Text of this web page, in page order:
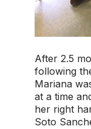
After 2.5
following
Mariana
at a time
her right
Soto